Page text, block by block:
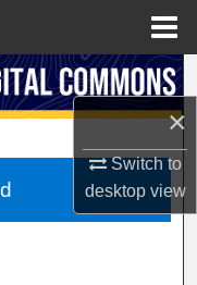
×
Switch to
desktopview